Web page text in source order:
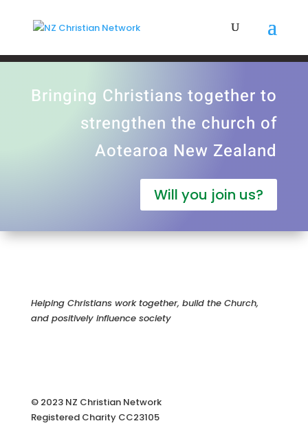
Bringing Christians together to
strengthen the church of
Aotearoa New Zealand
Will you join us?
Helping Christians work together, build the Church,
and positively influence society
© 2023 NZ Christian Network
Registered Charity CC23105